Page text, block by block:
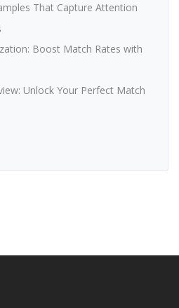
That Capture Attention
Boost Match Rates with
Unlock Your Perfect Match